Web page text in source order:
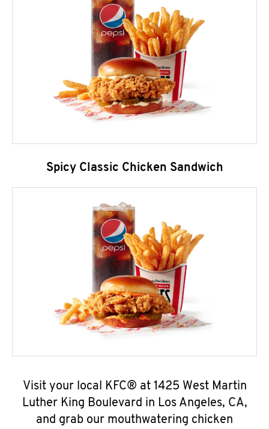
Spicy Classic Chicken Sandwich
Visit your local KFC® at 1425 West Martin
Luther King Boulevard in Los Angeles, CA,
and grab our mouthwatering chicken